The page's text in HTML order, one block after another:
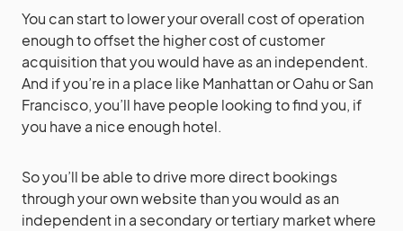
You can start to lower your overall cost of operation
enough to offset the higher cost of customer
acquisition that you would have as an independent.
And if you’re in a place like Manhattan or Oahu or San
Francisco, you’ll have people looking to find you, if
you have a nice enough hotel.
So you’ll be able to drive more direct bookings
through your own website than you would as an
independent in a secondary or tertiary market where